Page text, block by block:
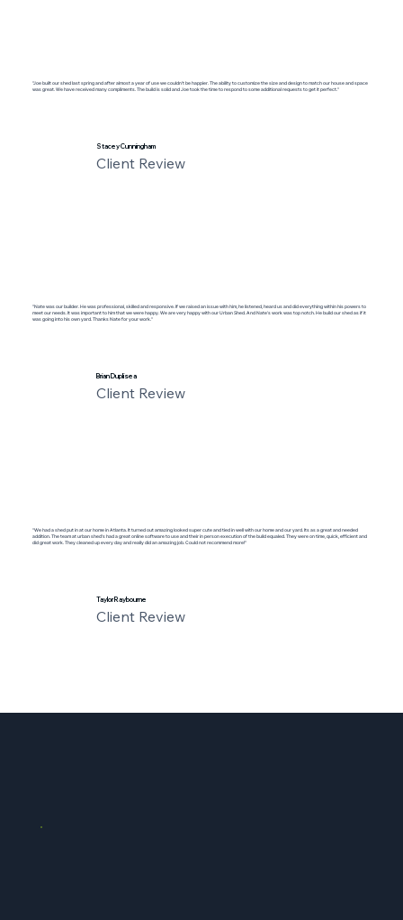
"Joe built our shed last spring and after almost a year of use we couldn’t be happier. The ability to customize the size and design to match our house and space
was great. We have received many compliments. The build is solid and Joe took the time to respond to some additional requests to get it perfect."
Stacey Cunningham
Client Review
"Nate was our builder. He was professional, skilled and responsive. If we raised an issue with him, he listened, heard us and did everything within his powers to
meet our needs. It was important to him that we were happy. We are very happy with our Urban Shed. And Nate’s work was top notch. He build our shed as if it
was going into his own yard. Thanks Nate for your work."
Brian Duplisea
Client Review
"We had a shed put in at our home in Atlanta. It turned out amazing looked super cute and tied in well with our home and our yard. Its as a great and needed
addition. The team at urban shed's had a great online software to use and their in person execution of the build equaled. They were on time, quick, efficient and
did great work. They cleaned up every day and really did an amazing job. Could not recommend more!"
Taylor Raybourne
Client Review